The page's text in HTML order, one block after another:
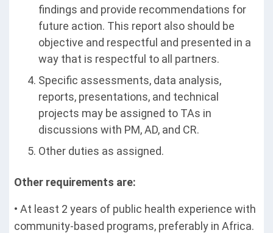
findings and provide recommendations for
future action. This report also should be
objective and respectful and presented in a
way that is respectful to all partners.
Specific assessments, data analysis,
reports, presentations, and technical
projects may be assigned to TAs in
discussions with PM, AD, and CR.
Other duties as assigned.
Other requirements are:
• At least 2 years of public health experience with
community-based programs, preferably in Africa.